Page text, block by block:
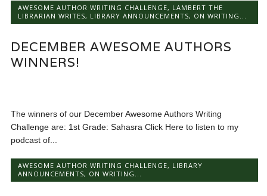
AWESOME AUTHOR WRITING CHALLENGE, LAMBERT THE
LIBRARIAN WRITES, LIBRARY ANNOUNCEMENTS, ON WRITING...
DECEMBER AWESOME AUTHORS
WINNERS!
The winners of our December Awesome Authors Writing
Challenge are: 1st Grade: Sahasra Click Here to listen to my
podcast of...
AWESOME AUTHOR WRITING CHALLENGE, LIBRARY
ANNOUNCEMENTS, ON WRITING...